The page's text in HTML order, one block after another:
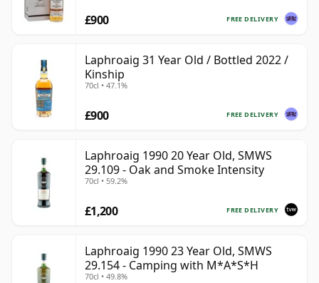
FREE DELIVERY
£900
Laphroaig 31 Year Old / Bottled 2022 /
Kinship
70cl • 47.1%
FREE DELIVERY
£900
Laphroaig 1990 20 Year Old, SMWS
29.109 - Oak and Smoke Intensity
70cl • 59.2%
FREE DELIVERY
£1,200
Laphroaig 1990 23 Year Old, SMWS
29.154 - Camping with M*A*S*H
70cl • 49.8%